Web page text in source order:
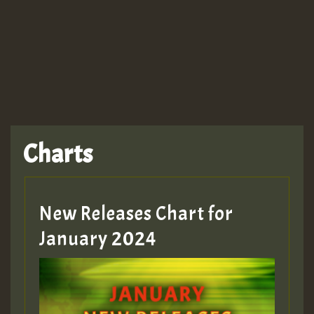
Hilton
MEX 2 V ENG 3
Guest_22
Charts
New Releases Chart for
January 2024